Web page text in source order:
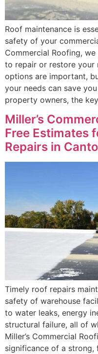
Roof maintenance is
safety of your
Commercial Roofing,
to repair or restore your
options are important,
your needs can save
property owners, the
Miller’s
Free Estimates
Repairs in
Timely roof repairs
safety of warehouse
to water leaks, energy
structural failure, all of
Miller’s Commercial
significance of a